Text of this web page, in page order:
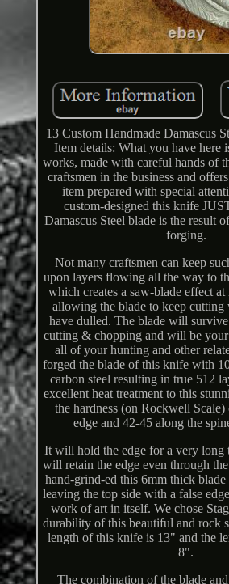
13 Custom Handmade Damascus
Item details: What you have here
works, made with careful hands of
craftsmen in the business and
item prepared with special
custom-designed this knife
Damascus Steel blade is the result
forging.
Not many craftsmen can keep
upon layers flowing all the way to
which creates a saw-blade effect
allowing the blade to keep cutting
have dulled. The blade will
cutting & chopping and will be
all of your hunting and other
forged the blade of this knife with
carbon steel resulting in true 512
excellent heat treatment to this
the hardness (on Rockwell
edge and 42-45 along the
It will hold the edge for a very long
will retain the edge even through
hand-grind-ed this 6mm thick
leaving the top side with a false
work of art in itself. We chose
durability of this beautiful and rock
length of this knife is 13" and the
8".
The combination of the blade